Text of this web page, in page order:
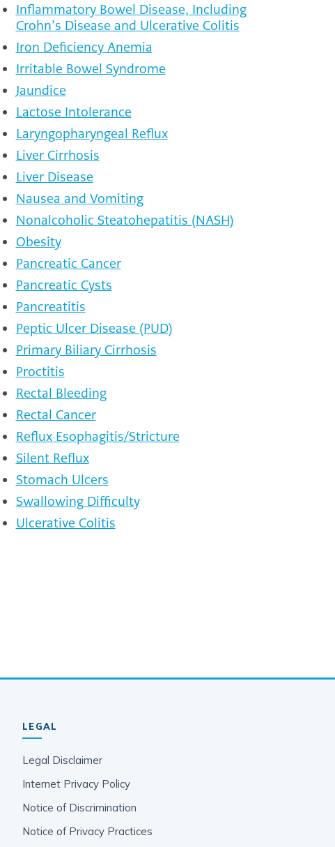
Inflammatory Bowel Disease, Including
Crohn’s Disease and Ulcerative Colitis
Iron Deficiency Anemia
Irritable Bowel Syndrome
Jaundice
Lactose Intolerance
Laryngopharyngeal Reflux
Liver Cirrhosis
Liver Disease
Nausea and Vomiting
Nonalcoholic Steatohepatitis (NASH)
Obesity
Pancreatic Cancer
Pancreatic Cysts
Pancreatitis
Peptic Ulcer Disease (PUD)
Primary Biliary Cirrhosis
Proctitis
Rectal Bleeding
Rectal Cancer
Reflux Esophagitis/Stricture
Silent Reflux
Stomach Ulcers
Swallowing Difficulty
Ulcerative Colitis
LEGAL
Legal Disclaimer
Internet Privacy Policy
Notice of Discrimination
Notice of Privacy Practices